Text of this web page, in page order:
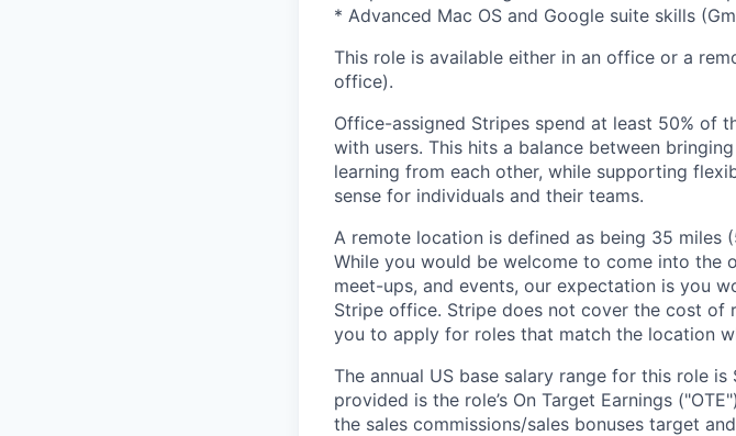
* Advanced Mac OS and Google suite skills
This role is available either in an office or a
office).
Office-assigned Stripes spend at least 50% of
with users. This hits a balance between
learning from each other, while supporting
sense for individuals and their teams.
A remote location is defined as being 35
While you would be welcome to come into the
meet-ups, and events, our expectation is you
Stripe office. Stripe does not cover the cost of
you to apply for roles that match the location
The annual US base salary range for this role
provided is the role’s On Target Earnings
the sales commissions/sales bonuses target